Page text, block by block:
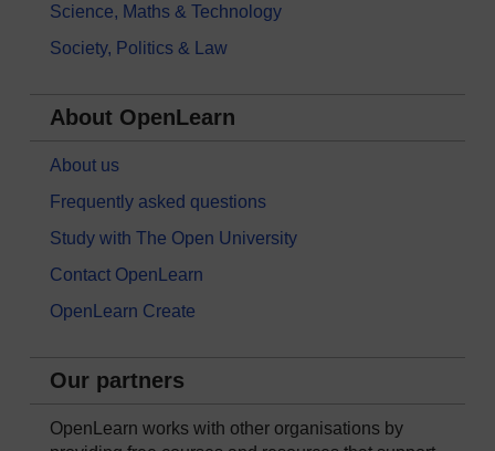
Science, Maths & Technology
Society, Politics & Law
About OpenLearn
About us
Frequently asked questions
Study with The Open University
Contact OpenLearn
OpenLearn Create
Our partners
OpenLearn works with other organisations by